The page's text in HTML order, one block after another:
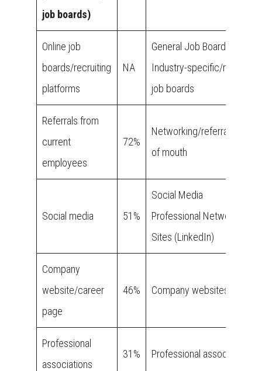
job boards)
Online job
boards/recruiting
platforms
NA
General Job Boards
Industry-specific/niche
job boards
Referrals from
current
employees
72%
Networking/referral/word
of mouth
Social media 51%
Social Media
Professional Networking
Sites (LinkedIn)
Company
website/career
page
46% Company websites
Professional
associations
31% Professional associations